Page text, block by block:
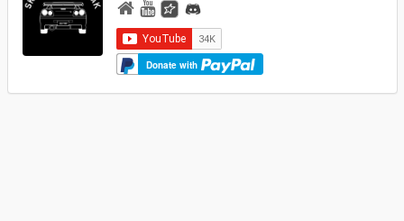
Donate with